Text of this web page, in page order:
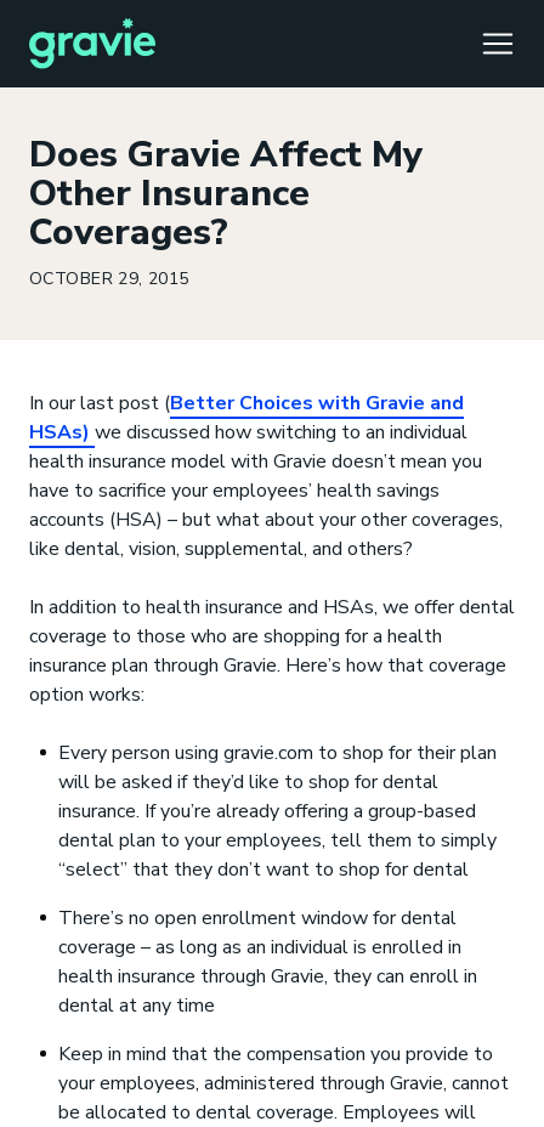
Comfort
Members
Podcast
Our Story
Member Portal
Does Gravie Affect My
Other Insurance
Coverages?
OCTOBER 29, 2015
In our last post (Better Choices with Gravie and
HSAs) we discussed how switching to an individual
health insurance model with Gravie doesn’t mean you
have to sacrifice your employees’ health savings
accounts (HSA) – but what about your other coverages,
like dental, vision, supplemental, and others?
In addition to health insurance and HSAs, we offer dental
coverage to those who are shopping for a health
insurance plan through Gravie. Here’s how that coverage
option works:
Every person using gravie.com to shop for their plan
will be asked if they’d like to shop for dental
insurance. If you’re already offering a group-based
dental plan to your employees, tell them to simply
“select” that they don’t want to shop for dental
There’s no open enrollment window for dental
coverage – as long as an individual is enrolled in
health insurance through Gravie, they can enroll in
dental at any time
Keep in mind that the compensation you provide to
your employees, administered through Gravie, cannot
be allocated to dental coverage. Employees will